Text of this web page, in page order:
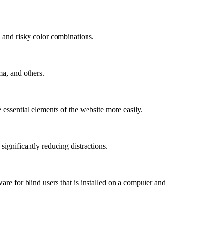
risky color combinations.
and others.
elements of the website more easily.
reducing distractions.
for blind users that is installed on a computer and